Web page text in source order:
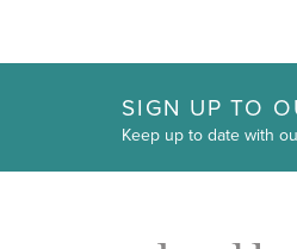
SIGN UP TO
Keep up to date with